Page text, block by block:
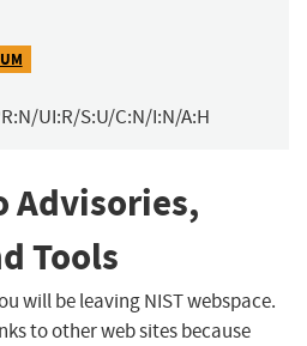
UI:R/S:U/C:N/I:N/A:H
Advisories,
Tools
will be leaving NIST webspace.
to other web sites because